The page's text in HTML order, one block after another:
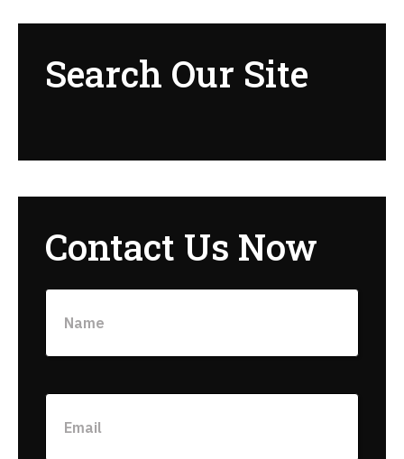
Search Our Site
Contact Us Now